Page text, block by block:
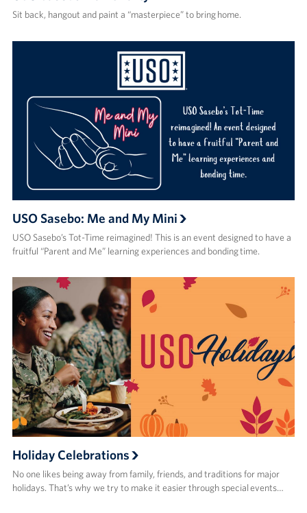
Sit back, hangout and paint a “masterpiece” to bring home.
USO Sasebo: Me and My Mini
USO Sasebo’s Tot-Time reimagined! This is an event designed to have a
fruitful “Parent and Me” learning experiences and bonding time.
Holiday Celebrations
No one likes being away from family, friends, and traditions for major
holidays. That’s why we try to make it easier through special events…